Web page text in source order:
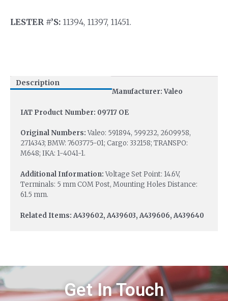
LESTER #’S: 11394, 11397, 11451.
Description
Manufacturer: Valeo
IAT Product Number: 09717 OE
Original Numbers:Valeo: 591894, 599232, 2609958,
2714343; BMW: 7603775-01; Cargo: 332158; TRANSPO:
M648; IKA: 1-4041-1.
Additional Information:Voltage Set Point: 14.6V,
Terminals: 5 mm COM Post, Mounting Holes Distance:
61.5 mm.
Related Items: A439602, A439603, A439606, A439640
Get In Touch